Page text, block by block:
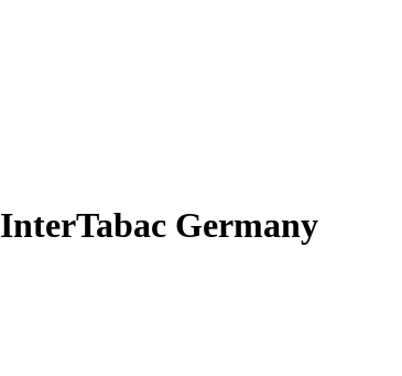
InterTabac Germany